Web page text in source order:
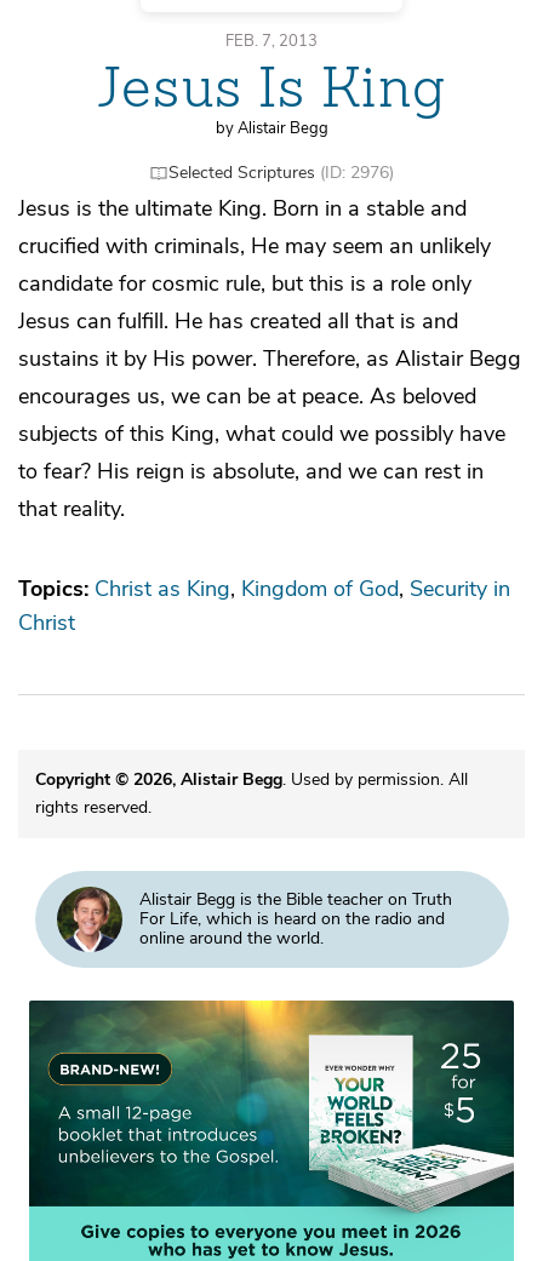
FEB. 7, 2013
Jesus Is King
by Alistair Begg
Selected Scriptures (ID: 2976)
Jesus is the ultimate King. Born in a stable and
crucified with criminals, He may seem an unlikely
candidate for cosmic rule, but this is a role only
Jesus can fulfill. He has created all that is and
sustains it by His power. Therefore, as Alistair Begg
encourages us, we can be at peace. As beloved
subjects of this King, what could we possibly have
to fear? His reign is absolute, and we can rest in
that reality.
Topics: Christ as King Kingdom of God Security in
Christ
Copyright © 2026, Alistair Begg. Used by permission. All
rights reserved.
Alistair Begg is the Bible teacher on Truth
For Life, which is heard on the radio and
online around the world.